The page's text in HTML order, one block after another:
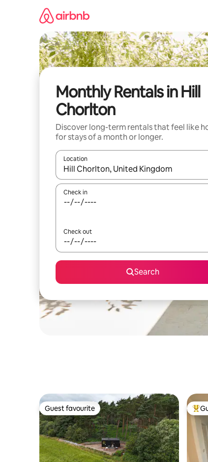
Monthly Rentals in Hill
Chorlton
Discover long-term rentals that feel like
for stays of a month or longer.
Location
When results are available, navigate with
Check in
Check out
Search
Guest favourite
Guest favourite Top